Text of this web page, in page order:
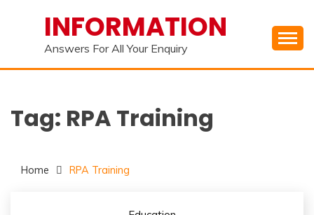
INFORMATION
Answers For All Your Enquiry
Tag: RPA Training
Home RPA Training